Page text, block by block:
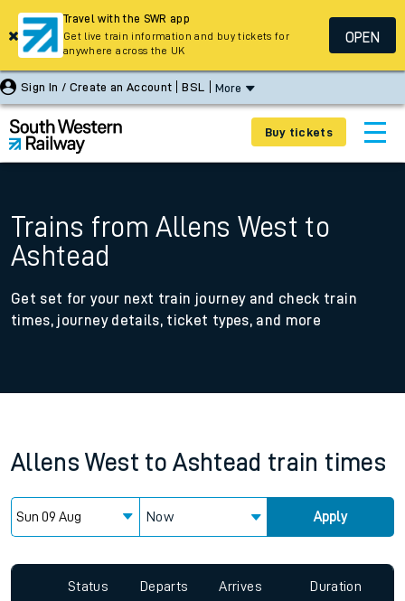
Sign In / Create an Account BSL More
Buy tickets
Trains from Allens West to
Ashtead
Get set for your next train journey and check train
times, journey details, ticket types, and more
Allens West to Ashtead train times
Now Apply
Status Departs Arrives Duration
Travel with the SWR app
Get live train information and buy tickets for
anywhere across the UK
OPEN